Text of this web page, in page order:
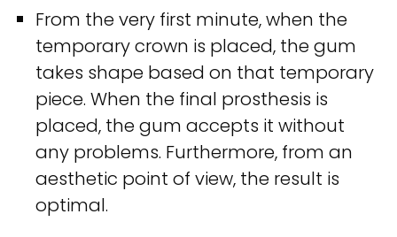
From the very first minute, when the
temporary crown is placed, the gum
takes shape based on that temporary
piece. When the final prosthesis is
placed, the gum accepts it without
any problems. Furthermore, from an
aesthetic point of view, the result is
optimal.